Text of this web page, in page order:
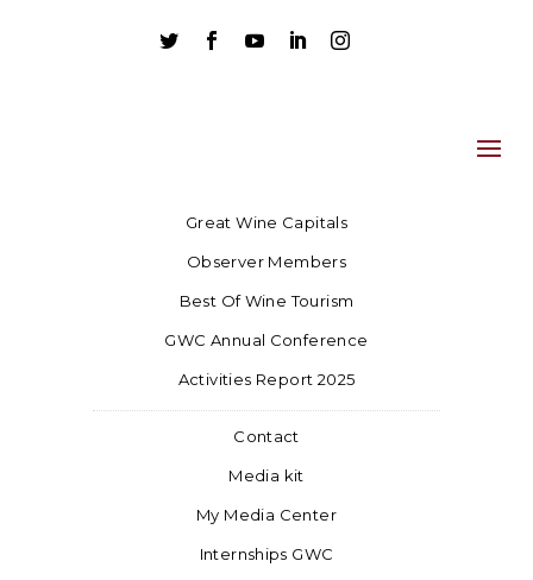
    
Great Wine Capitals
Observer Members
Best Of Wine Tourism
GWC Annual Conference
Activities Report 2025
Contact
Media kit
My Media Center
Internships GWC